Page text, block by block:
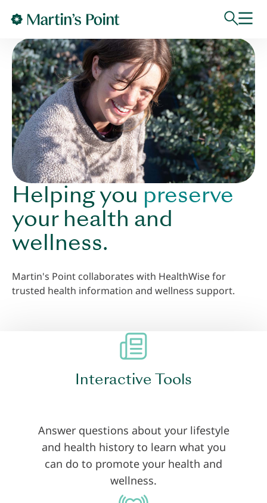
Helping you preserve
your health and
wellness.
Martin's Point collaborates with HealthWise for
trusted health information and wellness support.
Interactive Tools
Answer questions about your lifestyle
and health history to learn what you
can do to promote your health and
wellness.